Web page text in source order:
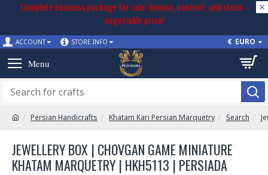
Complete business package for sale: domain, content, and stock –
negotiable price!
ACCOUNT STORE INFO € EURO
Persian Handicrafts Khatam Kari Persian Marquetry Search
JEWELLERY BOX | CHOVGAN GAME MINIATURE
KHATAM MARQUETRY | HKH5113 | PERSIADA